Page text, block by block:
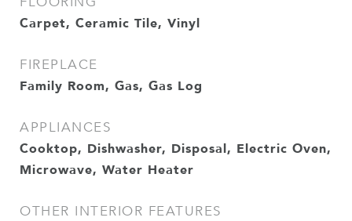
Carpet, Ceramic Tile, Vinyl
FIREPLACE
Family Room, Gas, Gas Log
APPLIANCES
Cooktop, Dishwasher, Disposal, Electric Oven,
Microwave, Water Heater
OTHER INTERIOR FEATURES